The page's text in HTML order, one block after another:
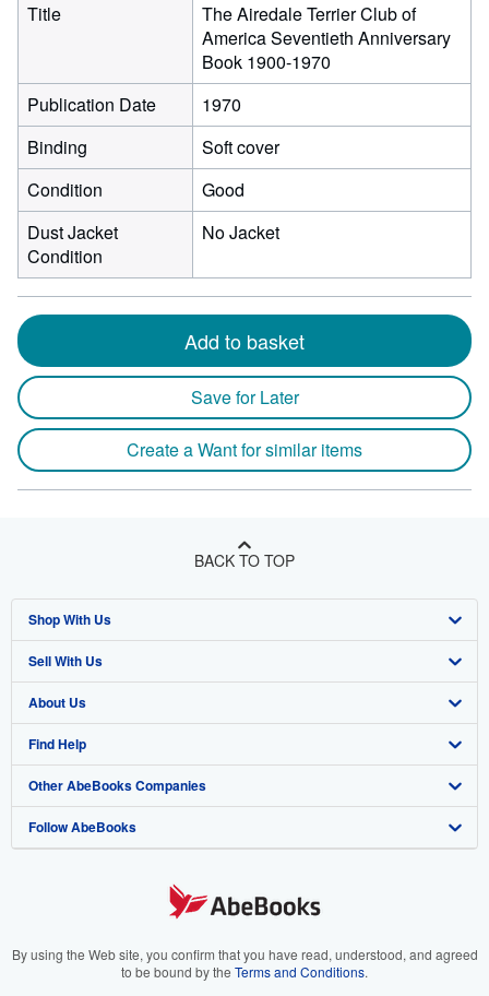
Title
The Airedale Terrier Club of
America Seventieth Anniversary
Book 1900-1970
Publication Date
1970
Binding
Soft cover
Condition
Good
Dust Jacket
Condition
No Jacket
Add to basket
Save for Later
Create a Want for similar items
BACK TO TOP
Shop With Us
Advanced Search
Browse Collections
My Account
My Orders
View Basket
Sell With Us
Start Selling
Join Our Affiliate Program
Book Buyback
Refer a seller
About Us
About AbeBooks
Media
Careers
Your Ads Privacy Choices
Find Help
Help
Customer Support
Other AbeBooks Companies
AbeBooks.co.uk
AbeBooks.it
Follow AbeBooks
By using the Web site, you confirm that you have read, understood, and agreed
to be bound by the Terms and Conditions.